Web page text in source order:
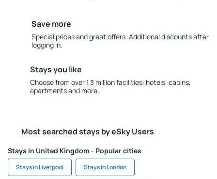
Save more
Special prices and great offers. Additional discounts after
logging in.
Stays you like
Choose from over 1.3 million facilities: hotels, cabins,
apartments and more.
Most searched stays by eSky Users
Stays in United Kingdom - Popular cities
Stays in Liverpool Stays in London